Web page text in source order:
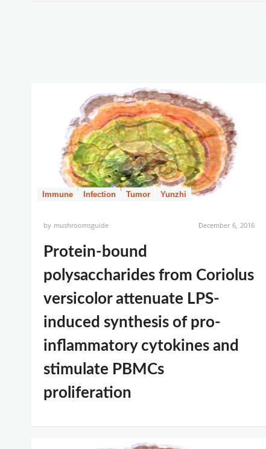
Immune Infection Tumor Yunzhi
by mushroomsguide December 6, 2016
Protein-bound
polysaccharides from Coriolus
versicolor attenuate LPS-
induced synthesis of pro-
inflammatory cytokines and
stimulate PBMCs
proliferation